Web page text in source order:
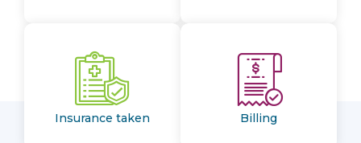
Insurance taken Billing